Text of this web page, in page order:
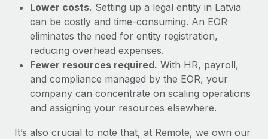
Lower costs. Setting up a legal entity in Latvia
can be costly and time-consuming. An EOR
eliminates the need for entity registration,
reducing overhead expenses.
Fewer resources required. With HR, payroll,
and compliance managed by the EOR, your
company can concentrate on scaling operations
and assigning your resources elsewhere.
It’s also crucial to note that, at Remote, we own our